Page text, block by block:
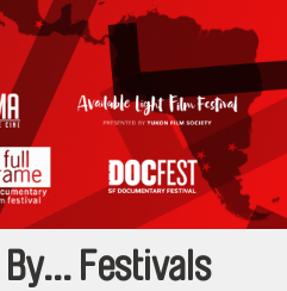
Festivals